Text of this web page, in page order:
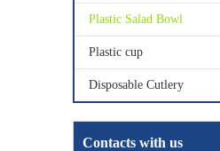
Plastic Salad Bowl
Plastic cup
Disposable Cutlery
Contacts with us